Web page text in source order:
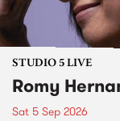
STUDIO 5 LIVE
Romy
Sat 5 Sep 2026